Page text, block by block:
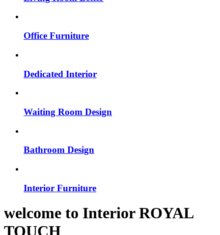
Office Furniture
Dedicated Interior
Waiting Room Design
Bathroom Design
Interior Furniture
welcome to InteriorROYAL
TOUCH